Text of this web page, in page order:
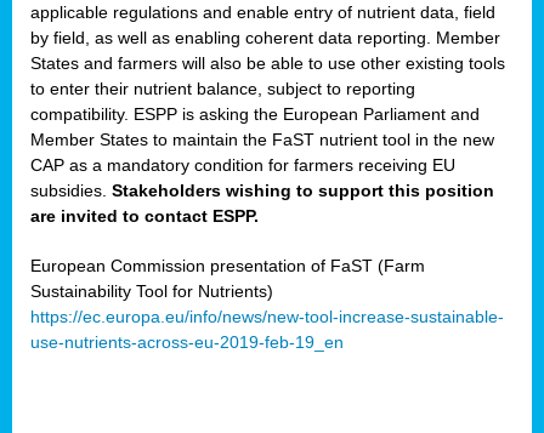
applicable regulations and enable entry of nutrient data, field
by field, as well as enabling coherent data reporting. Member
States and farmers will also be able to use other existing tools
to enter their nutrient balance, subject to reporting
compatibility. ESPP is asking the European Parliament and
Member States to maintain the FaST nutrient tool in the new
CAP as a mandatory condition for farmers receiving EU
subsidies. Stakeholders wishing to support this position
are invited to contact ESPP.
European Commission presentation of FaST (Farm
Sustainability Tool for Nutrients)
https://ec.europa.eu/info/news/new-tool-increase-sustainable-
use-nutrients-across-eu-2019-feb-19_en